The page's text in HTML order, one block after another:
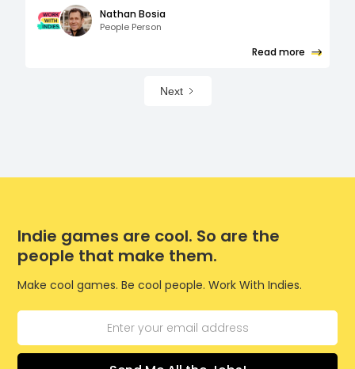
Nathan Bosia
People Person
Read more
Next
Indie games are cool. So are the
people that make them.
Make cool games. Be cool people. Work With Indies.